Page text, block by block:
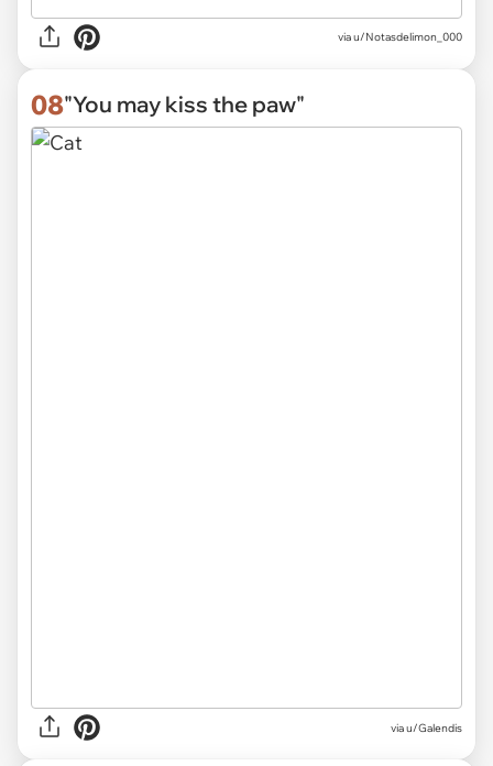
viau/Notasdelimon_000
08"You may kiss the paw"
viau/Galendis